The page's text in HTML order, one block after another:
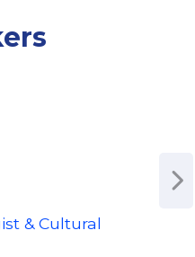
& Cultural